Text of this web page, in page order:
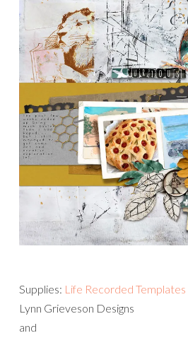
Supplies: Life Recorded Templates
Lynn Grieveson Designs
and